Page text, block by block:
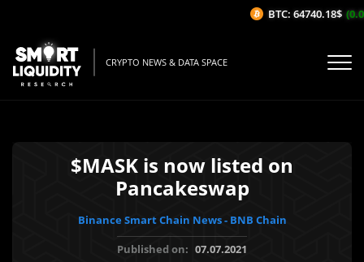
CRYPTO NEWS & DATA SPACE
$MASK is now listed on
Pancakeswap
Binance Smart Chain News - BNB Chain
Published on: 07.07.2021
BTC: 64740.18$